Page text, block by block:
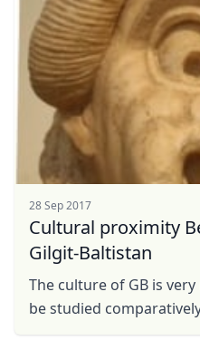
28 Sep 2017
Cultural proximity
Gilgit-Baltistan
The culture of GB is
be studied